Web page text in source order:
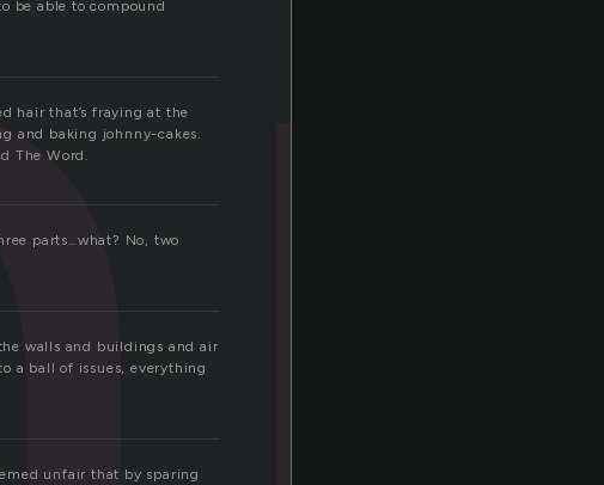
be able to compound
hair that’s fraying at the
and baking johnny-cakes.
The Word.
parts…what? No, two
walls and buildings and air
a ball of issues, everything
unfair that by sparing